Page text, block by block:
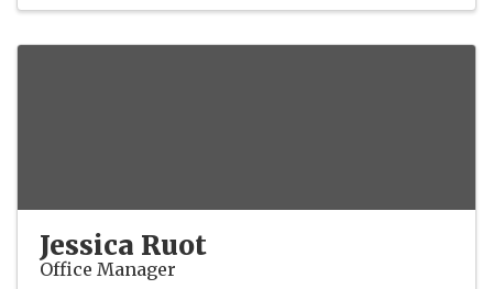
Jessica Ruot
Office Manager